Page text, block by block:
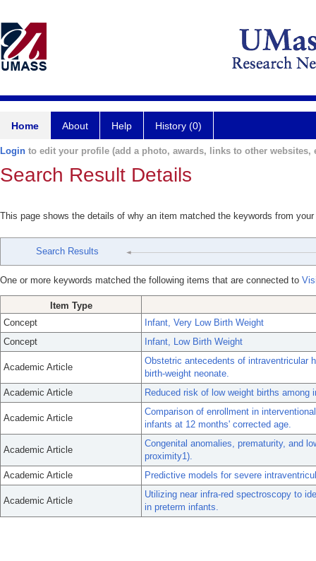
Home About Help History (0)
Login to edit your profile (add a photo, awards, links to other websites,
Search Result Details
This page shows the details of why an item matched the keywords from
Search Results
One or more keywords matched the following items that are connected to
Item Type
Concept
Infant, Very Low Birth Weight
Concept
Infant, Low Birth Weight
Academic Article
Obstetric antecedents of intraventricular
birth-weight neonate.
Academic Article
Reduced risk of low weight births among
Academic Article
Comparison of enrollment in
infants at 12 months' corrected age.
Academic Article
Congenital anomalies, prematurity, and
proximity1).
Academic Article
Predictive models for severe
Academic Article
Utilizing near infra-red spectroscopy to
in preterm infants.